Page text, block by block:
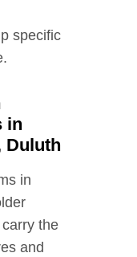
specific
in
Duluth
in
the
and